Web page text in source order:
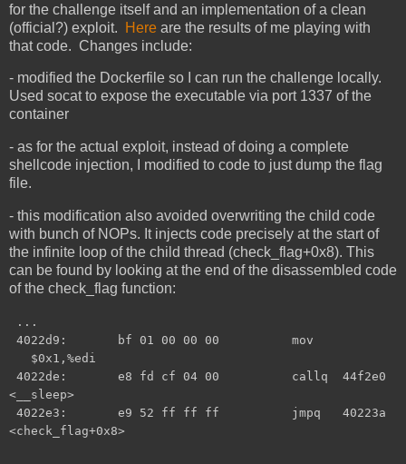
for the challenge itself and an implementation of a clean
(official?) exploit.
Here are the results of me playing with
that code. Changes include:
- modified the Dockerfile so I can run the challenge locally.
Used socat to expose the executable via port 1337 of the
container
- as for the actual exploit, instead of doing a complete
shellcode injection, I modified to code to just dump the flag
file.
- this modification also avoided overwriting the child code
with bunch of NOPs. It injects code precisely at the start of
the infinite loop of the child thread (check_flag+0x8). This
can be found by looking at the end of the disassembled code
of the check_flag function:
...
4022d9: bf 01 00 00 00 mov
$0x1,%edi
4022de: e8 fd cf 04 00 callq 44f2e0
<__sleep>
4022e3: e9 52 ff ff ff jmpq 40223a
<check_flag+0x8>